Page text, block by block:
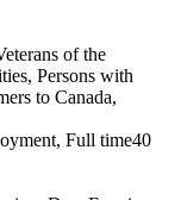
of the
Persons with
to Canada,
Full time40